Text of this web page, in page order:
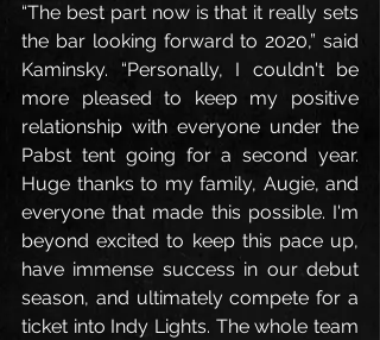
“The best part now is that it really sets
the bar looking forward to 2020,” said
Kaminsky. “Personally, I couldn't be
more pleased to keep my positive
relationship with everyone under the
Pabst tent going for a second year.
Huge thanks to my family, Augie, and
everyone that made this possible. I'm
beyond excited to keep this pace up,
have immense success in our debut
season, and ultimately compete for a
ticket into Indy Lights. The whole team